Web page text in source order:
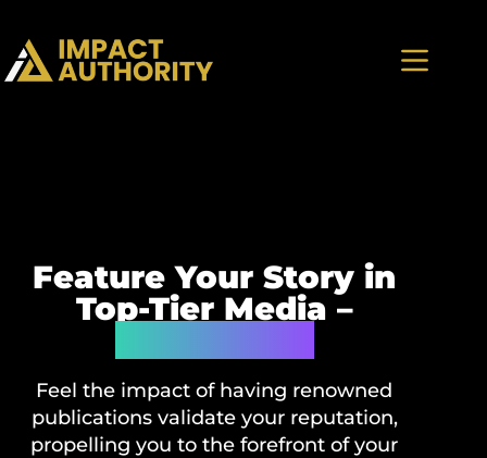
Feature Your Story in
Top-Tier Media –
Feel the impact of having renowned
publications validate your reputation,
propelling you to the forefront of your